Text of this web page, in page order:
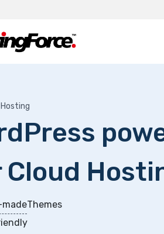
Cloud
madeThemes